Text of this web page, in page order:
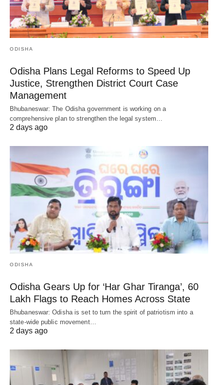
ODISHA
Odisha Plans Legal Reforms to Speed Up
Justice, Strengthen District Court Case
Management
Bhubaneswar: The Odisha government is working on a
comprehensive plan to strengthen the legal system…
2 days ago
ODISHA
Odisha Gears Up for ‘Har Ghar Tiranga’, 60
Lakh Flags to Reach Homes Across State
Bhubaneswar: Odisha is set to turn the spirit of patriotism into a
state-wide public movement…
2 days ago